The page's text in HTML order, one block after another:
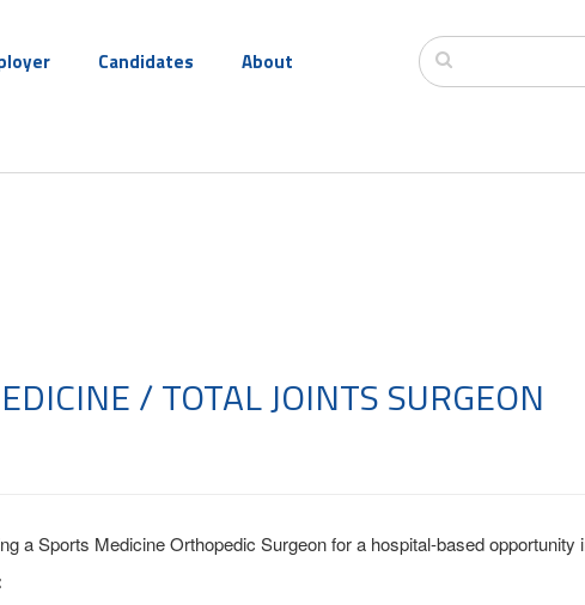
Candidates
About
/ TOTAL JOINTS SURGEON
a Sports Medicine Orthopedic Surgeon for a hospital-based opportunity